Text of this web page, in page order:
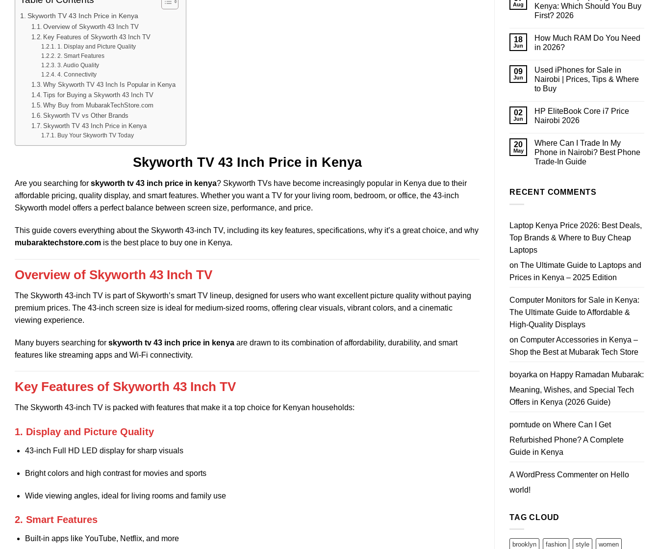
Skyworth TV 43 Inch Price in Kenya
Overview of Skyworth 43 Inch TV
Key Features of Skyworth 43 Inch TV
1. Display and Picture Quality
2. Smart Features
3. Audio Quality
4. Connectivity
Why Skyworth TV 43 Inch Is Popular in Kenya
Tips for Buying a Skyworth 43 Inch TV
Why Buy from MubarakTechStore.com
Skyworth TV vs Other Brands
Skyworth TV 43 Inch Price in Kenya
Buy Your Skyworth TV Today
Skyworth TV 43 Inch Price in Kenya
Are you searching for skyworth tv 43 inch price in kenya? Skyworth TVs have become increasingly popular in Kenya due to their
affordable pricing, quality display, and smart features. Whether you want a TV for your living room, bedroom, or office, the 43-inch
Skyworth model offers a perfect balance between screen size, performance, and price.
This guide covers everything about the Skyworth 43-inch TV, including its key features, specifications, why it’s a great choice, and why
mubaraktechstore.com is the best place to buy one in Kenya.
Overview of Skyworth 43 Inch TV
The Skyworth 43-inch TV is part of Skyworth’s smart TV lineup, designed for users who want excellent picture quality without paying
premium prices. The 43-inch screen size is ideal for medium-sized rooms, offering clear visuals, vibrant colors, and a cinematic
viewing experience.
Many buyers searching for skyworth tv 43 inch price in kenya are drawn to its combination of affordability, durability, and smart
features like streaming apps and Wi-Fi connectivity.
Key Features of Skyworth 43 Inch TV
The Skyworth 43-inch TV is packed with features that make it a top choice for Kenyan households:
1. Display and Picture Quality
43-inch Full HD LED display for sharp visuals
Bright colors and high contrast for movies and sports
Wide viewing angles, ideal for living rooms and family use
2. Smart Features
Built-in apps like YouTube, Netflix, and more
Aug
Kenya: Which Should You Buy
First? 2026
on
Phone
or
in
Kenya:
Which
Should
First?
2026
18
Jun
How Much RAM Do You Need
in 2026?
on
How
Much
RAM
Need
in
2026?
09
Jun
Used iPhones for Sale in
Nairobi | Prices, Tips & Where
to Buy
on
Used
iPhones
in
Nairobi
Prices,
Buy
02
Jun
HP EliteBook Core i7 Price
Nairobi 2026
on
HP
EliteBook
Core
20
May
Where Can I Trade In My
Phone in Nairobi? Best Phone
Trade-In Guide
Where
Can
My
Phone
in
Nairobi?
Best
Phone
In
Guide
RECENT COMMENTS
Laptop Kenya Price 2026: Best Deals,
Top Brands & Where to Buy Cheap
Laptops
on The Ultimate Guide to Laptops and
Prices in Kenya – 2025 Edition
Computer Monitors for Sale in Kenya:
The Ultimate Guide to Affordable &
High-Quality Displays
on Computer Accessories in Kenya –
Shop the Best at Mubarak Tech Store
boyarka on Happy Ramadan Mubarak:
Meaning, Wishes, and Special Tech
Offers in Kenya (2026 Guide)
porntude on Where Can I Get
Refurbished Phone? A Complete
Guide in Kenya
A WordPress Commenter on Hello
world!
TAG CLOUD
brooklyn fashion style women